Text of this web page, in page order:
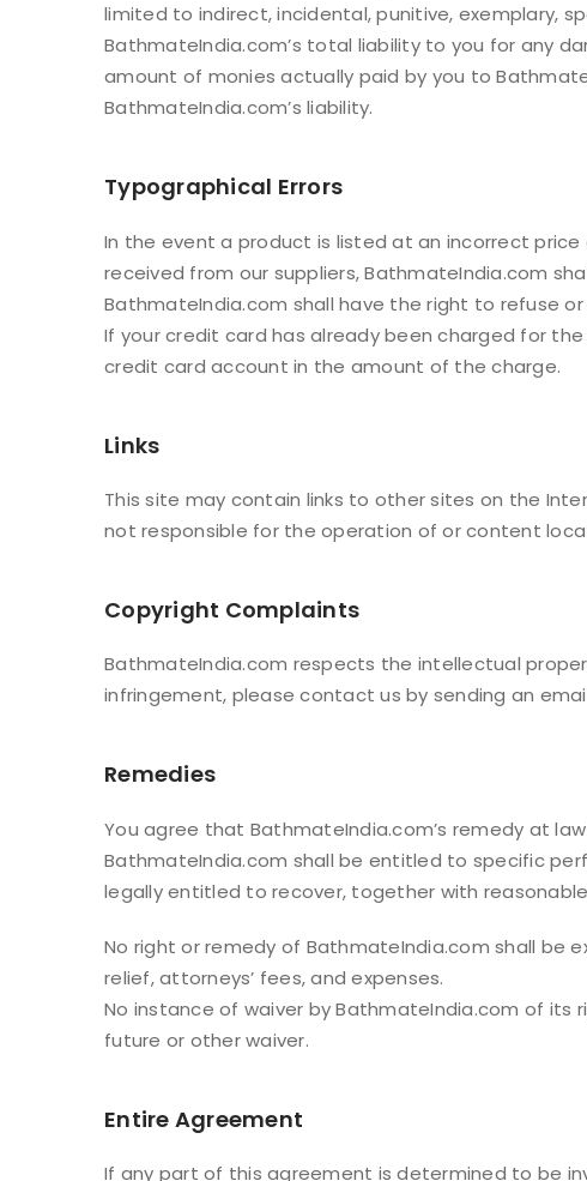
limited to indirect, incidental, punitive, exemplary,
BathmateIndia.com’s total liability to you for any
amount of monies actually paid by you to
BathmateIndia.com’s liability.
Typographical Errors
In the event a product is listed at an incorrect
received from our suppliers, BathmateIndia.com
BathmateIndia.com shall have the right to refuse
If your credit card has already been charged for
credit card account in the amount of the charge.
Links
This site may contain links to other sites on the
not responsible for the operation of or content
Copyright Complaints
BathmateIndia.com respects the intellectual
infringement, please contact us by sending an
Remedies
You agree that BathmateIndia.com’s remedy at
BathmateIndia.com shall be entitled to specific
legally entitled to recover, together with
No right or remedy of BathmateIndia.com shall be
relief, attorneys’ fees, and expenses.
No instance of waiver by BathmateIndia.com of its
future or other waiver.
Entire Agreement
If any part of this agreement is determined to be